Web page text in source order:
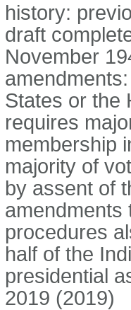
history:
draft
November
States or the
requires
membership
majority of
by assent of
amendments
procedures
half of the
presidential
2019 (2019)